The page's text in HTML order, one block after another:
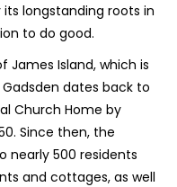
its longstanding roots in
to do good.
James Island, which is
dates back to
Church Home by
Since then, the
500 residents
and cottages, as well